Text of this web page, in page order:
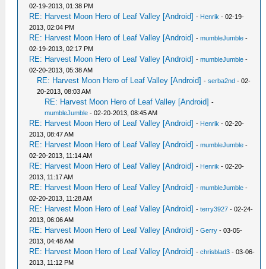
02-19-2013, 01:38 PM
RE: Harvest Moon Hero of Leaf Valley [Android] - Henrik - 02-19-
2013, 02:04 PM
RE: Harvest Moon Hero of Leaf Valley [Android] -mumbleJumble -
02-19-2013, 02:17 PM
RE: Harvest Moon Hero of Leaf Valley [Android] -mumbleJumble -
02-20-2013, 05:38 AM
RE: Harvest Moon Hero of Leaf Valley [Android] -serba2nd - 02-
20-2013, 08:03 AM
RE: Harvest Moon Hero of Leaf Valley [Android] -
mumbleJumble - 02-20-2013, 08:45 AM
RE: Harvest Moon Hero of Leaf Valley [Android] - Henrik - 02-20-
2013, 08:47 AM
RE: Harvest Moon Hero of Leaf Valley [Android] -mumbleJumble -
02-20-2013, 11:14 AM
RE: Harvest Moon Hero of Leaf Valley [Android] - Henrik - 02-20-
2013, 11:17 AM
RE: Harvest Moon Hero of Leaf Valley [Android] -mumbleJumble -
02-20-2013, 11:28 AM
RE: Harvest Moon Hero of Leaf Valley [Android] -terry3927 - 02-24-
2013, 06:06 AM
RE: Harvest Moon Hero of Leaf Valley [Android] -Gerry - 03-05-
2013, 04:48 AM
RE: Harvest Moon Hero of Leaf Valley [Android] -chrisblad3 - 03-06-
2013, 11:12 PM